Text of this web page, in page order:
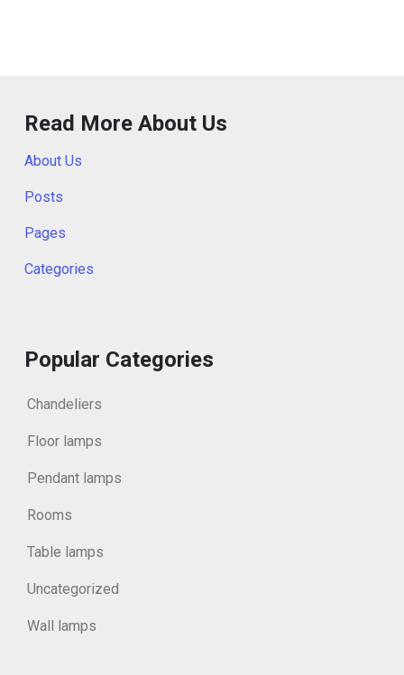
Read More About Us
About Us
Posts
Pages
Categories
Popular Categories
Chandeliers
Floor lamps
Pendant lamps
Rooms
Table lamps
Uncategorized
Wall lamps